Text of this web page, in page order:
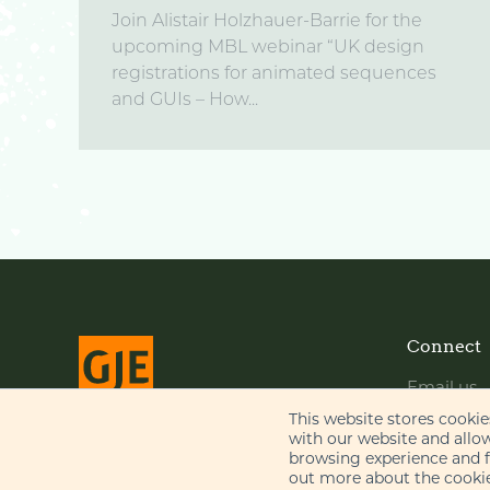
This website stores
with our website and
browsing experience
out more about the
Join Alistair Holzhauer-Barrie for the
upcoming MBL webinar “UK design
registrations for animated sequences
and GUIs – How...
© Gill Jennings & Every LLP 2026
Connect
Email us
LinkedIn
YouTube